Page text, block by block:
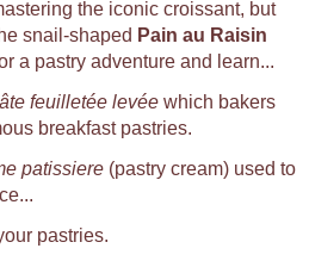
the iconic croissant, but
snail-shaped Pain au Raisin
a pastry adventure and learn...
feuilletée levée which bakers
breakfast pastries.
patissiere (pastry cream) used to
pastries.